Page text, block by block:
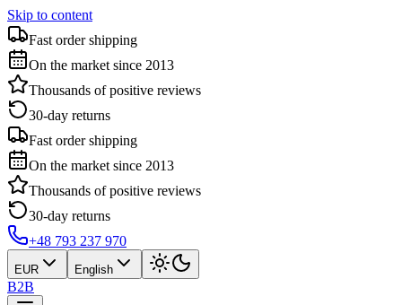
Skip to content
Fast order shipping
On the market since 2013
Thousands of positive reviews
30-day returns
Fast order shipping
On the market since 2013
Thousands of positive reviews
30-day returns
+48 793 237 970
EUR English
B2B